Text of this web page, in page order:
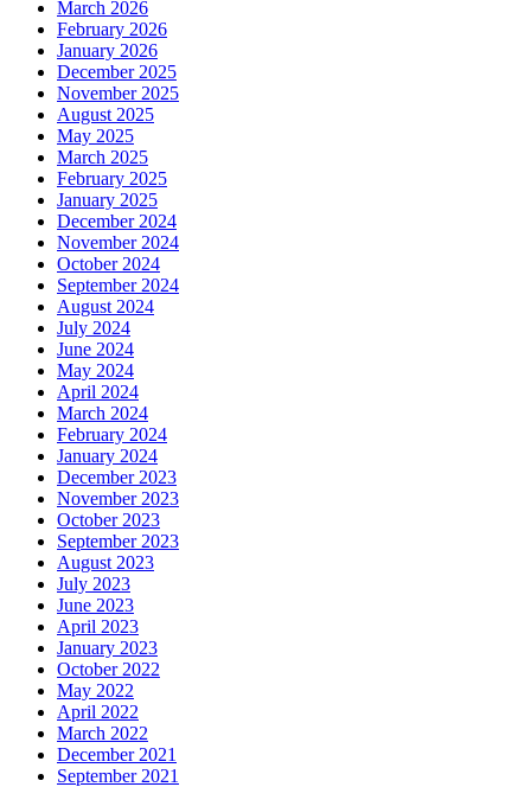
March 2026
February 2026
January 2026
December 2025
November 2025
August 2025
May 2025
March 2025
February 2025
January 2025
December 2024
November 2024
October 2024
September 2024
August 2024
July 2024
June 2024
May 2024
April 2024
March 2024
February 2024
January 2024
December 2023
November 2023
October 2023
September 2023
August 2023
July 2023
June 2023
April 2023
January 2023
October 2022
May 2022
April 2022
March 2022
December 2021
September 2021